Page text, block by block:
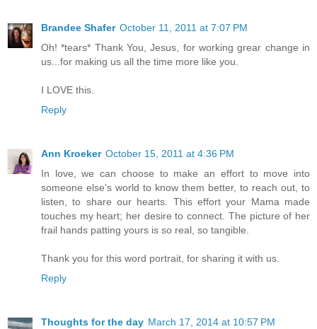
Brandee Shafer October 11, 2011 at 7:07 PM
Oh! *tears* Thank You, Jesus, for working grear change in
us...for making us all the time more like you.
I LOVE this.
Reply
Ann Kroeker October 15, 2011 at 4:36 PM
In love, we can choose to make an effort to move into
someone else's world to know them better, to reach out, to
listen, to share our hearts. This effort your Mama made
touches my heart; her desire to connect. The picture of her
frail hands patting yours is so real, so tangible.
Thank you for this word portrait, for sharing it with us.
Reply
Thoughts for the day March 17, 2014 at 10:57 PM